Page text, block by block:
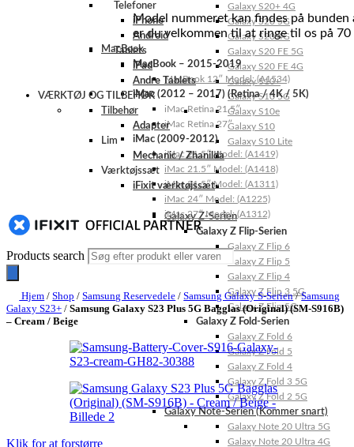
Galaxy S20+ 4G
Galaxy S20 5G
Galaxy S20 4G
Galaxy S20 FE 5G
Galaxy S20 FE 4G
Galaxy S10+
Galaxy S10 5G
Galaxy S10e
Galaxy S10
Galaxy S10 Lite
Galaxy Z-Serien
Galaxy Z Flip-Serien
Galaxy Z Flip 6
Galaxy Z Flip 5
Galaxy Z Flip 4
Galaxy Z Flip 3 5G
Galaxy Z Flip 5G
Galaxy Z Fold-Serien
Galaxy Z Fold 6
Galaxy Z Fold 5
Galaxy Z Fold 4
Galaxy Z Fold 3 5G
Galaxy Z Fold 2 5G
Galaxy Note-Serien (Kommer snart)
Galaxy Note 20 Ultra 5G
Galaxy Note 20 Ultra 4G
Model nummeret kan findes på
er du velkommen til at ringe til os på 70
MacBook
MacBook – 2015-2019
MacBook 12″ Model: (A1534)
iMac (2012 – 2017) (Retina / 4K / 5K)
iMac Retina 21.5″
iMac Retina 27″
iMac (2009-2012)
iMac 21.5″ Model: (A1419)
iMac 21.5″ Model: (A1418)
iMac 21.5″ Model: (A1311)
iMac 24″ Model: (A1225)
iMac 27″ Model: (A1312)
Telefoner
iPhone
Android
Tablets
iPad
Andre Tablets
VÆRKTØJ OG TILBEHØR
Tilbehør
Adapter
Lim
Mechanic / Zhanilda
Værktøjssæt
iFixit værktøjssæt
Products search
Hjem /Shop /Samsung Reservedele /Samsung Galaxy S-Serien/Samsung
Galaxy S23+ / Samsung Galaxy S23 Plus 5G Bagglas (Original) (SM-S916B)
– Cream / Beige
Klik for at forstørre